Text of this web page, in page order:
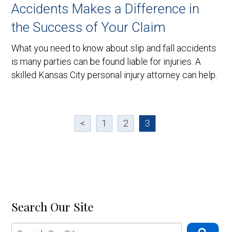
Accidents Makes a Difference in
the Success of Your Claim
What you need to know about slip and fall accidents
is many parties can be found liable for injuries. A
skilled Kansas City personal injury attorney can help.
< 1 2 3
Search Our Site